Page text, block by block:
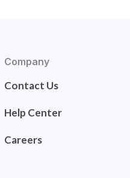
Company
Contact Us
Help Center
Careers